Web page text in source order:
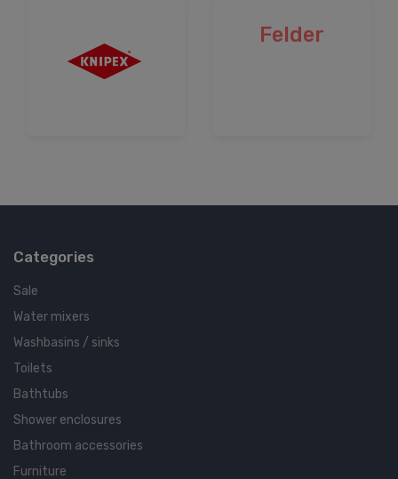
Felder
Categories
Sale
Water mixers
Washbasins / sinks
Toilets
Bathtubs
Shower enclosures
Bathroom accessories
Furniture